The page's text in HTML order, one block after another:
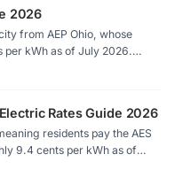
2026
from AEP Ohio, whose
per kWh as of July 2026.
licensed suppliers
Rates Guide 2026
residents pay the AES
9.4 cents per kWh as of
Energy Choice Ohio